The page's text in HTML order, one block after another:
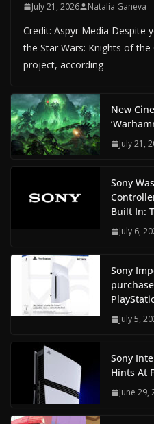
July 21, 2026 Natalia Ganeva
Credit: Aspyr Media Despite
the Star Wars: Knights of
project, according
New
July 21,
Sony
Built In:
July 6,
Sony
July 5,
Sony
Hints At
June 29,